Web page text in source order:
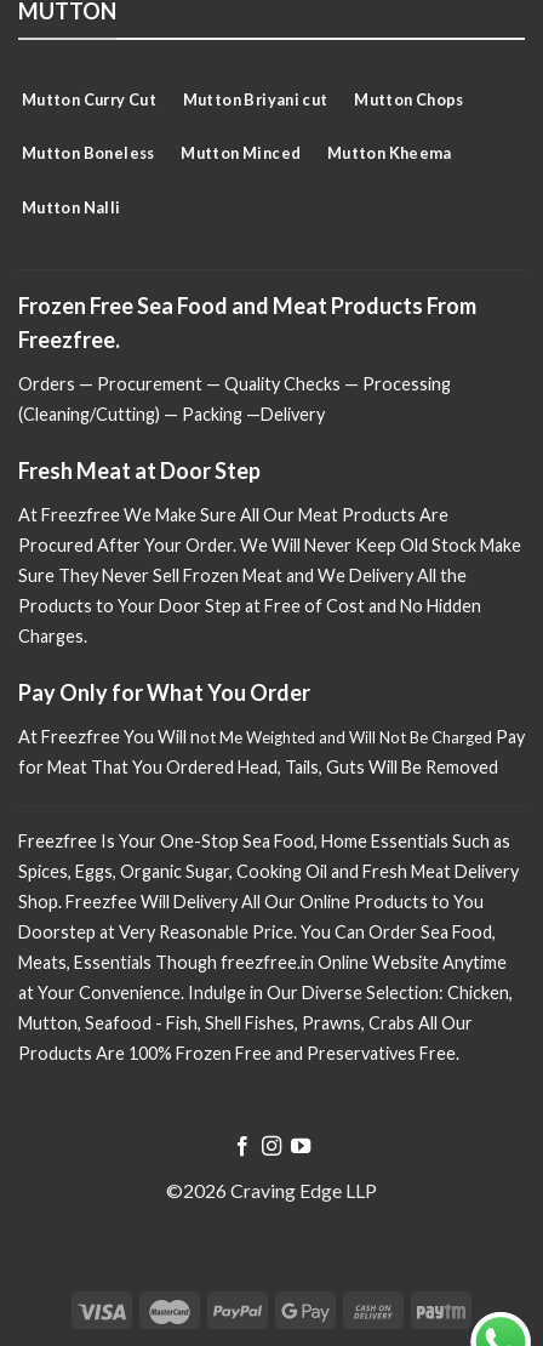
MUTTON
Mutton Curry Cut Mutton Briyani cut Mutton Chops
Mutton Boneless Mutton Minced Mutton Kheema
Mutton Nalli
Frozen Free Sea Food and Meat Products From
Freezfree.
Orders — Procurement — Quality Checks — Processing
(Cleaning/Cutting) — Packing —Delivery
Fresh Meat at Door Step
At Freezfree We Make Sure All Our Meat Products Are
Procured After Your Order. We Will Never Keep Old Stock Make
Sure They Never Sell Frozen Meat and We Delivery All the
Products to Your Door Step at Free of Cost and No Hidden
Charges.
Pay Only for What You Order
At Freezfree You Will not Me Weighted and Will Not Be Charged Pay
for Meat That You Ordered Head, Tails, Guts Will Be Removed
Freezfree Is Your One-Stop Sea Food, Home Essentials Such as
Spices, Eggs, Organic Sugar, Cooking Oil and Fresh Meat Delivery
Shop. Freezfee Will Delivery All Our Online Products to You
Doorstep at Very Reasonable Price. You Can Order Sea Food,
Meats, Essentials Though freezfree.in Online Website Anytime
at Your Convenience. Indulge in Our Diverse Selection: Chicken,
Mutton, Seafood - Fish, Shell Fishes, Prawns, Crabs All Our
Products Are 100% Frozen Free and Preservatives Free.
©2026 Craving Edge LLP